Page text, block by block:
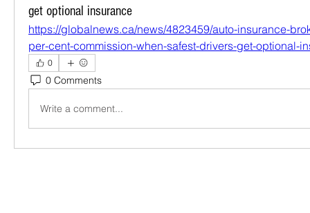
get optional insurance
https://globalnews.ca/news/4823459/auto-insurance-
per-cent-commission-when-safest-drivers-get-optional-
0
0 Comments
Write a comment...